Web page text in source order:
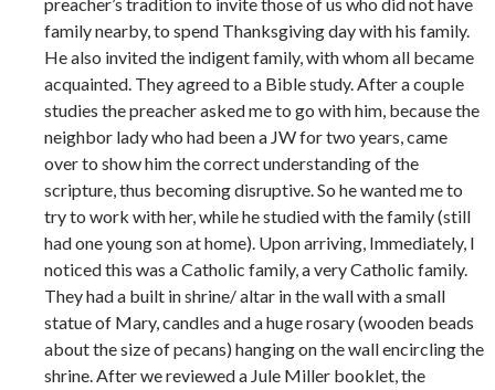
family nearby, to spend Thanksgiving day with his family.
He also invited the indigent family, with whom all became
acquainted. They agreed to a Bible study. After a couple
studies the preacher asked me to go with him, because the
neighbor lady who had been a JW for two years, came
over to show him the correct understanding of the
scripture, thus becoming disruptive. So he wanted me to
try to work with her, while he studied with the family (still
had one young son at home). Upon arriving, Immediately, I
noticed this was a Catholic family, a very Catholic family.
They had a built in shrine/ altar in the wall with a small
statue of Mary, candles and a huge rosary (wooden beads
about the size of pecans) hanging on the wall encircling the
shrine. After we reviewed a Jule Miller booklet, the